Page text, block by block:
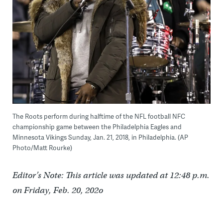
The Roots perform during halftime of the NFL football NFC
championship game between the Philadelphia Eagles and
Minnesota Vikings Sunday, Jan. 21, 2018, in Philadelphia. (AP
Photo/Matt Rourke)
Editor’s Note: This article was updated at 12:48 p.m.
on Friday, Feb. 20, 202o